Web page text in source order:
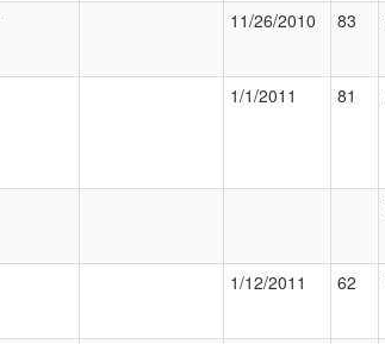
11/26/2010 83
1/1/2011 81
1/12/2011 62